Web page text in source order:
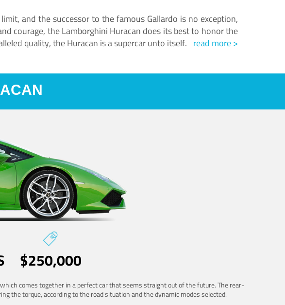
and the successor to the famous Gallardo is no exception,
courage, the Lamborghini Huracan does its best to honor the
quality, the Huracan is a supercar unto itself. read more >
$250,000
comes together in a perfect car that seems straight out of the future. The rear-
the torque, according to the road situation and the dynamic modes selected.